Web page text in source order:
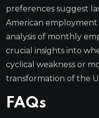
preferences suggest
American employment
analysis of monthly
crucial insights into
cyclical weakness or
transformation of the
FAQs